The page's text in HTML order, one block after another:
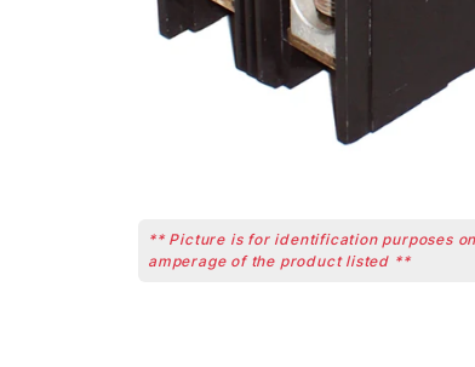
** Picture is for identification purposes
amperage of the product listed **